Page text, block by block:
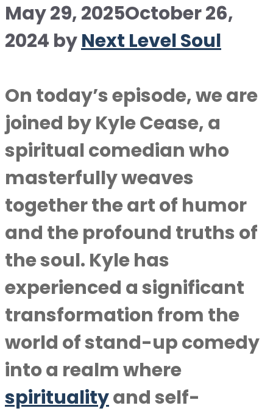
May 29, 2025October 26,
2024 byNext Level Soul
On today’s episode, we are
joined by Kyle Cease, a
spiritual comedian who
masterfully weaves
together the art of humor
and the profound truths of
the soul. Kyle has
experienced a significant
transformation from the
world of stand-up comedy
into a realm where
spiritualityand self-